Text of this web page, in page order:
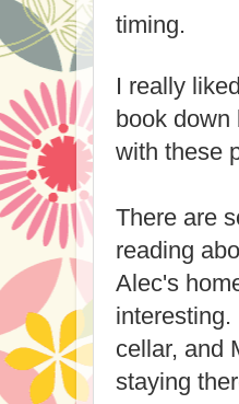
timing.
I really
book down
with these
There are
reading
Alec's
cellar, and
staying